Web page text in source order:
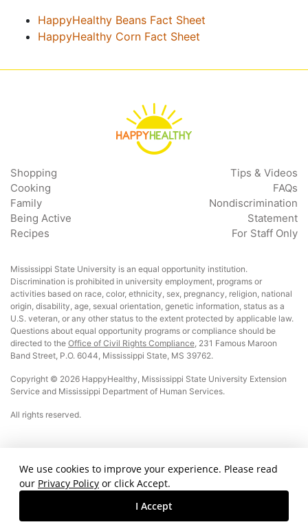
We use cookies to improve your experience. Please read
our Privacy Policy or click Accept.
I Accept
HappyHealthy Beans Fact Sheet
HappyHealthy Corn Fact Sheet
Shopping
Cooking
Family
Being Active
Recipes
Tips & Videos
FAQs
Nondiscrimination
Statement
For Staff Only
Mississippi State University is an equal opportunity institution.
Discrimination is prohibited in university employment, programs or
activities based on race, color, ethnicity, sex, pregnancy, religion, national
origin, disability, age, sexual orientation, genetic information, status as a
U.S. veteran, or any other status to the extent protected by applicable law.
Questions about equal opportunity programs or compliance should be
directed to the Office of Civil Rights Compliance, 231 Famous Maroon
Band Street, P.O. 6044, Mississippi State, MS 39762.
Copyright © 2026 HappyHealthy, Mississippi State University Extension
Service and Mississippi Department of Human Services.
All rights reserved.
– SNAP. This institution is an equal opportunity provider.